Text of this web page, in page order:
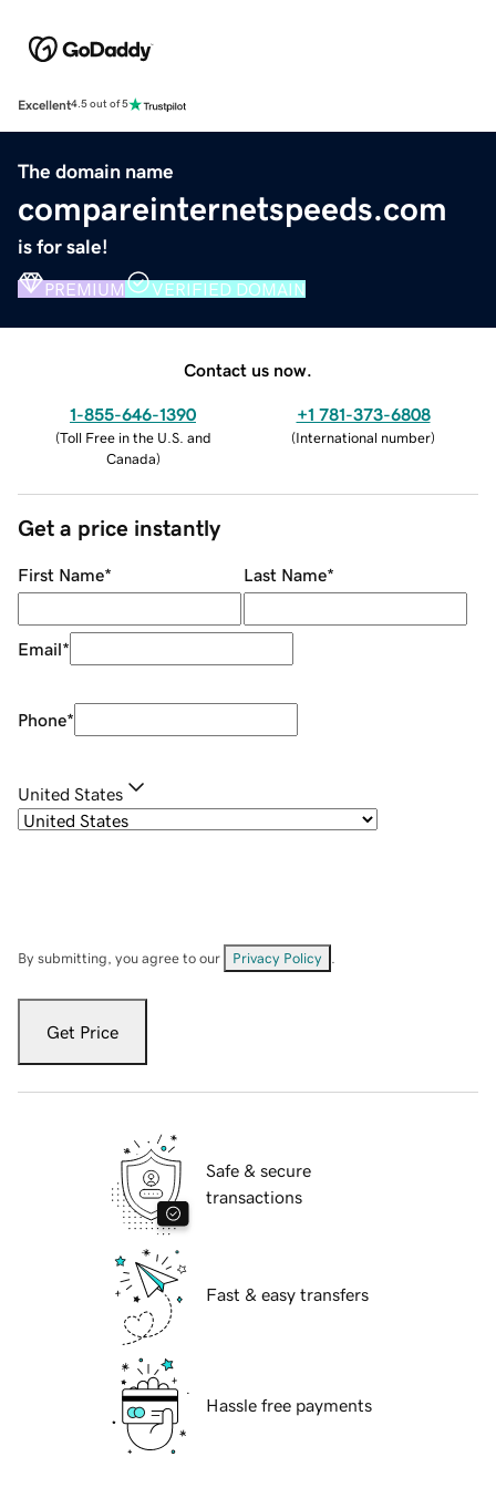
Excellent4.5 out of 5
The domain name
compareinternetspeeds.com
is for sale!
PREMIUM VERIFIED DOMAIN
Contact us now.
1-855-646-1390
(Toll Free in the U.S. and
Canada)
+1 781-373-6808
(International number)
Get a price instantly
First Name* Last Name*
Email*
Phone*
United States
By submitting, you agree to our Privacy Policy
Get Price
Safe & secure
transactions
Fast & easy transfers
Hassle free payments